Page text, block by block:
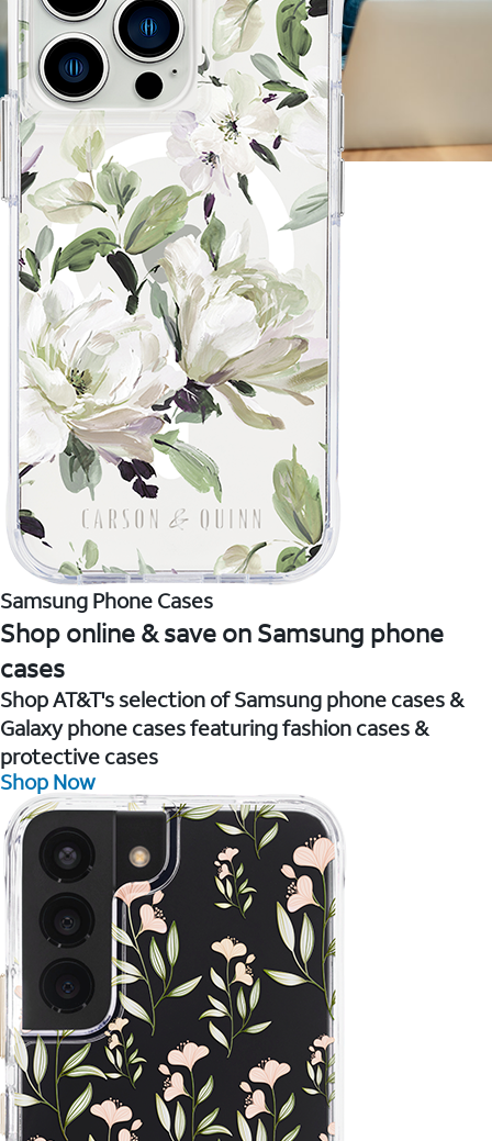
Samsung Phone Cases
Shop online & save on Samsung phone
cases
Shop AT&T's selection of Samsung phone cases &
Galaxy phone cases featuring fashion cases &
protective cases
Shop Now